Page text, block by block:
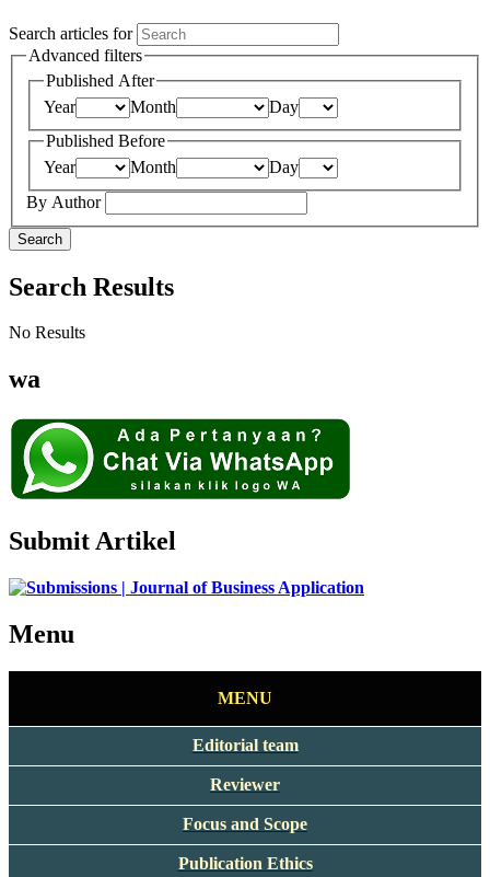
Search articles for
Advanced filters
Published After
Year
Month
Day
Published Before
Year
Month
Day
By Author
Search
Search Results
No Results
wa
Submit Artikel
Menu
MENU
Editorial team
Reviewer
Focus and Scope
Publication Ethics